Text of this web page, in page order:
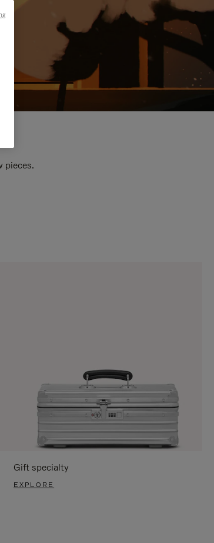
pieces.
Gift specialty
EXPLORE